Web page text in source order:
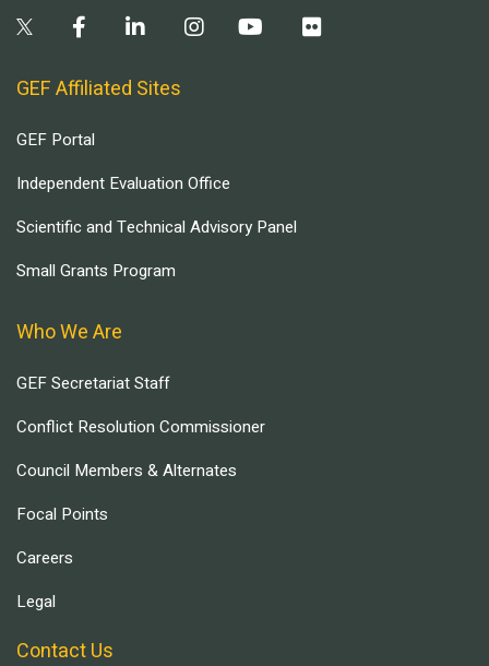
GEF Affiliated Sites
GEF Portal
Independent Evaluation Office
Scientific and Technical Advisory Panel
Small Grants Program
Who We Are
GEF Secretariat Staff
Conflict Resolution Commissioner
Council Members & Alternates
Focal Points
Careers
Legal
Contact Us